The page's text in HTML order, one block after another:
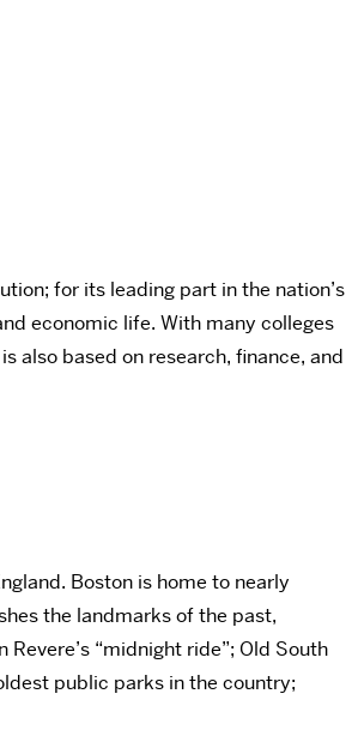
for its leading part in the nation’s
economic life. With many colleges
also based on research, finance, and
Boston is home to nearly
the landmarks of the past,
“midnight ride”; Old South
public parks in the country;